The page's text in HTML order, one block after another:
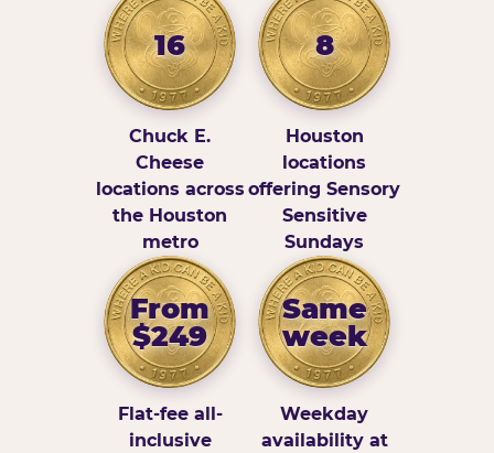
16
Chuck E.
Cheese
locations across
the Houston
metro
8
Houston
locations
offering Sensory
Sensitive
Sundays
From
$249
Flat-fee all-
inclusive
Same
week
Weekday
availability at